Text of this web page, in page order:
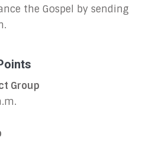
the Gospel by sending
Group